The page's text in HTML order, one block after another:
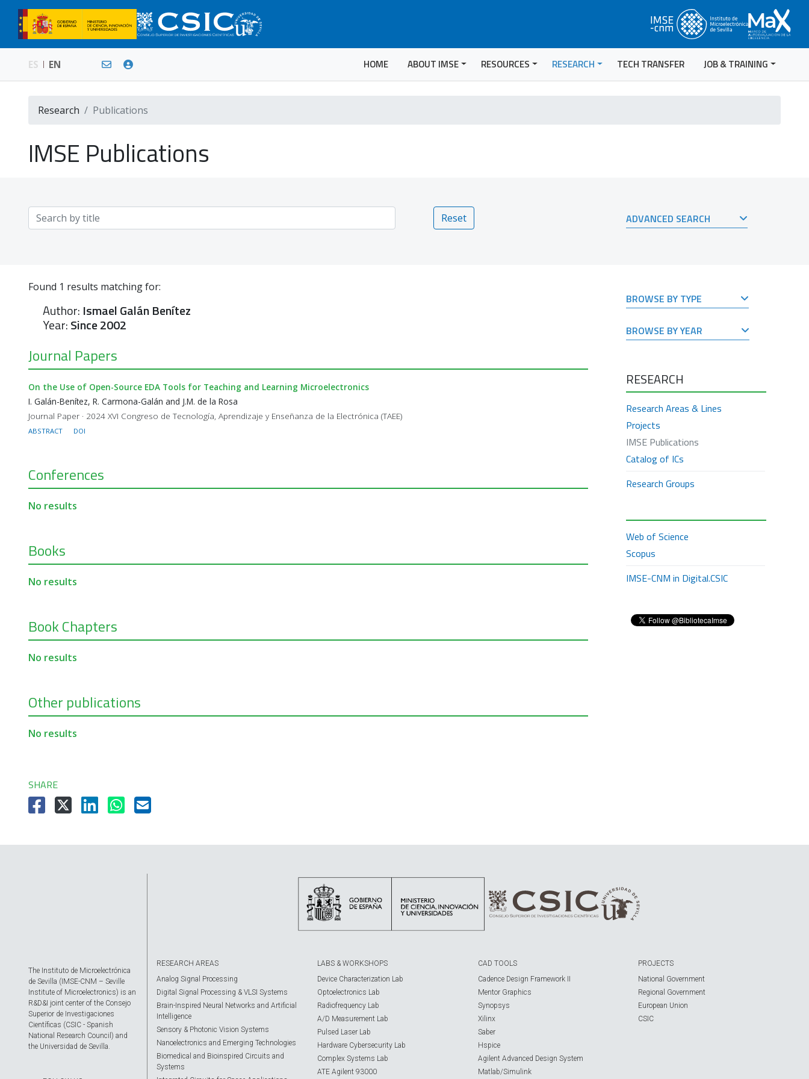
ES EN HOME ABOUT IMSE RESOURCES RESEARCH TECH TRANSFER JOB & TRAINING
Research Publications
IMSE Publications
Reset ADVANCED SEARCH
Found 1 results matching for:
Author: Ismael Galán Benítez
Year:Since 2002
Journal Papers
On the Use of Open-Source EDA Tools for Teaching and Learning Microelectronics
I. Galán-Benítez, R. Carmona-Galán and J.M. de la Rosa
Journal Paper · 2024 XVI Congreso de Tecnología, Aprendizaje y Enseñanza de la Electrónica (TAEE)
ABSTRACT DOI
Conferences
No results
Books
No results
Book Chapters
No results
Other publications
No results
BROWSE BY TYPE
BROWSE BY YEAR
RESEARCH
Research Areas & Lines
Projects
IMSE Publications
Catalog of ICs
Research Groups
Web of Science
Scopus
IMSE-CNM in Digital.CSIC
SHARE
The Instituto de Microelectrónica
de Sevilla (IMSE-CNM – Seville
Institute of Microelectronics) is an
R&D&I joint center of the Consejo
Superior de Investigaciones
Científicas (CSIC - Spanish
National Research Council) and
the Universidad de Sevilla.
RESEARCH AREAS
Analog Signal Processing
Digital Signal Processing & VLSI Systems
Brain-Inspired Neural Networks and Artificial
Intelligence
Sensory & Photonic Vision Systems
Nanoelectronics and Emerging Technologies
Biomedical and Bioinspired Circuits and
Systems
LABS & WORKSHOPS
Device Characterization Lab
Optoelectronics Lab
Radiofrequency Lab
A/D Measurement Lab
Pulsed Laser Lab
Hardware Cybersecurity Lab
Complex Systems Lab
ATE Agilent 93000
CAD TOOLS
Cadence Design Framework II
Mentor Graphics
Synopsys
Xilinx
Saber
Hspice
Agilent Advanced Design System
Matlab/Simulink
PROJECTS
National Government
Regional Government
European Union
CSIC